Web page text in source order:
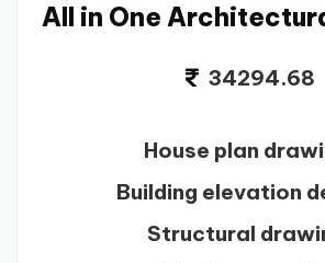
All in One
34294.68
House plan
Building elevation
Structural